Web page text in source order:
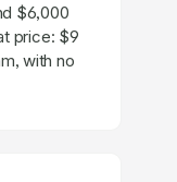
$6,000
price: $9
with no